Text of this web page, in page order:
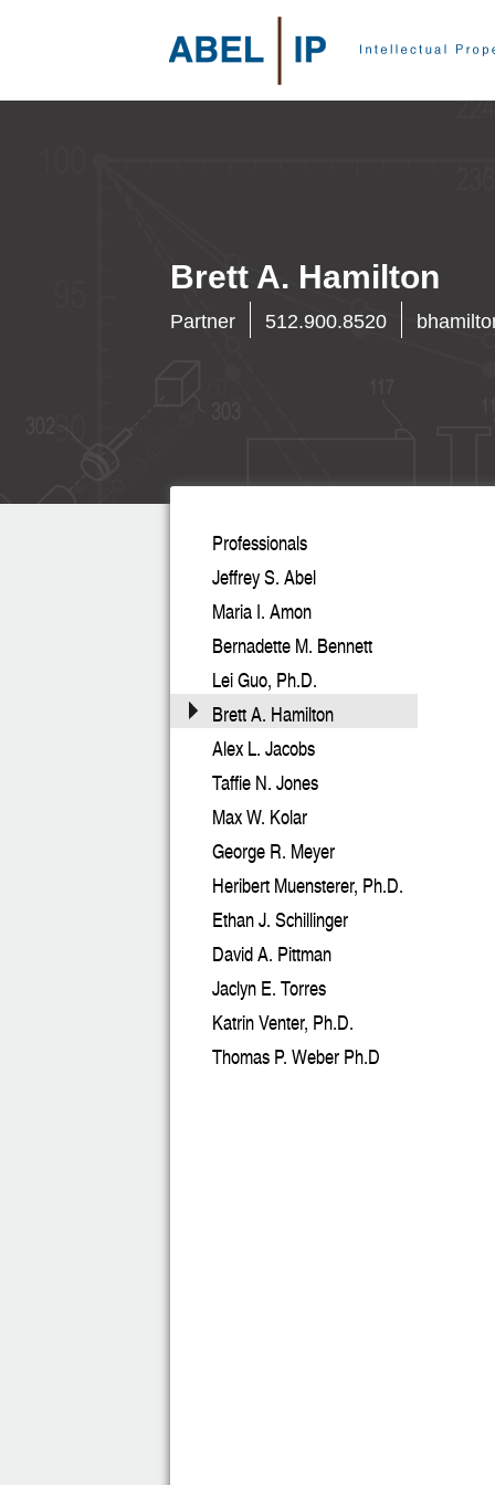
Brett A. Hamilton
Partner 512.900.8520
Professionals
Jeffrey S. Abel
Maria I. Amon
Bernadette M. Bennett
Lei Guo, Ph.D.
Brett A. Hamilton
Alex L. Jacobs
Taffie N. Jones
Max W. Kolar
George R. Meyer
Heribert Muensterer, Ph.D.
Ethan J. Schillinger
David A. Pittman
Jaclyn E. Torres
Katrin Venter, Ph.D.
Thomas P. Weber Ph.D